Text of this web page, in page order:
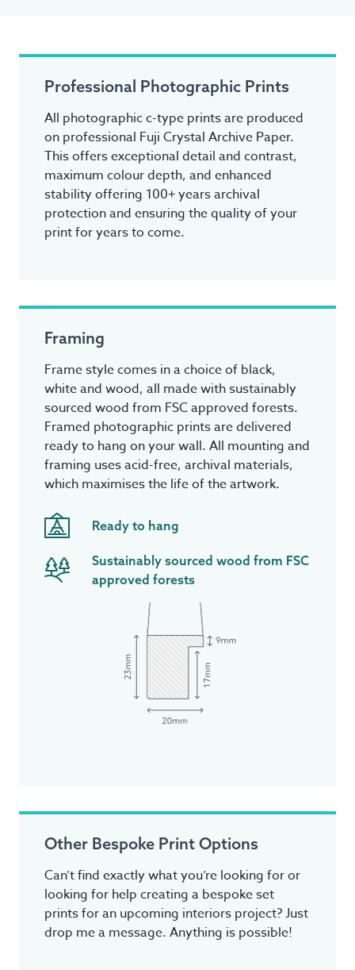
Professional Photographic Prints
All photographic c-type prints are produced
on professional Fuji Crystal Archive Paper.
This offers exceptional detail and contrast,
maximum colour depth, and enhanced
stability offering 100+ years archival
protection and ensuring the quality of your
print for years to come.
Framing
Frame style comes in a choice of black,
white and wood, all made with sustainably
sourced wood from FSC approved forests.
Framed photographic prints are delivered
ready to hang on your wall. All mounting and
framing uses acid-free, archival materials,
which maximises the life of the artwork.
Ready to hang
Sustainably sourced wood from FSC
approved forests
Other Bespoke Print Options
Can’t find exactly what you’re looking for or
looking for help creating a bespoke set
prints for an upcoming interiors project? Just
drop me a message. Anything is possible!